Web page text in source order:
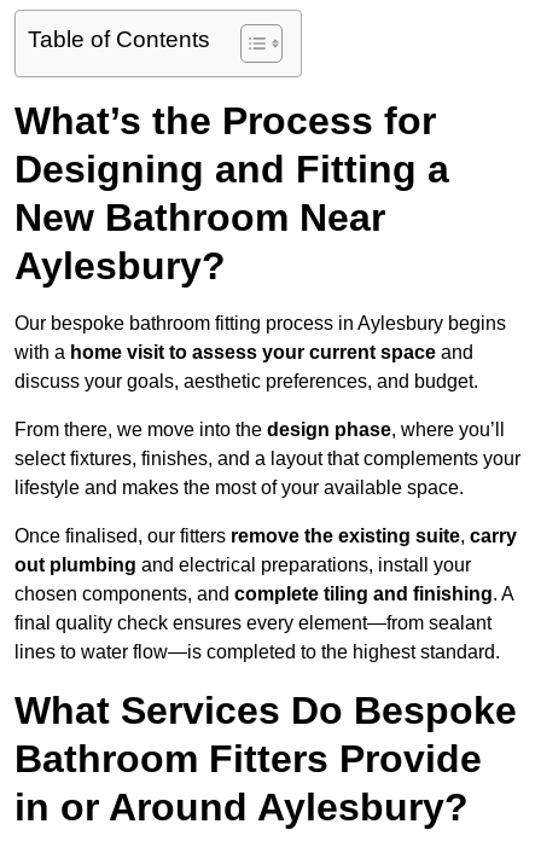
Table of Contents
What’s the Process for
Designing and Fitting a
New Bathroom Near
Aylesbury?
Our bespoke bathroom fitting process in Aylesbury begins
with a home visit to assess your current space and
discuss your goals, aesthetic preferences, and budget.
From there, we move into the design phase, where you’ll
select fixtures, finishes, and a layout that complements your
lifestyle and makes the most of your available space.
Once finalised, our fitters remove the existing suite, carry
out plumbing and electrical preparations, install your
chosen components, and complete tiling and finishing. A
final quality check ensures every element—from sealant
lines to water flow—is completed to the highest standard.
What Services Do Bespoke
Bathroom Fitters Provide
in or Around Aylesbury?